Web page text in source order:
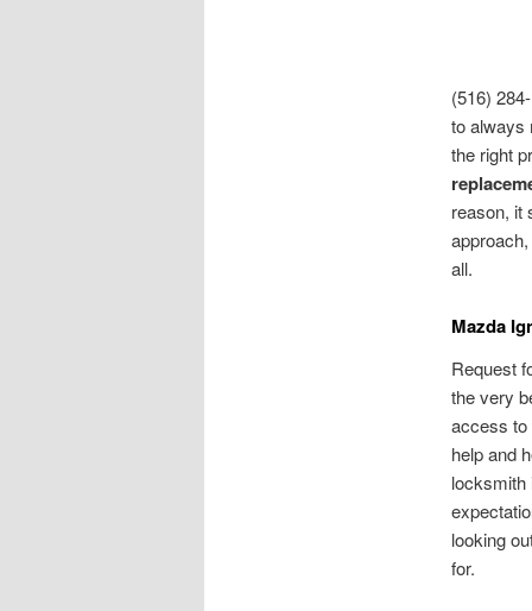
(516)
to always
the right
reason, it
all.
Mazda
Request
the very
access to
help and
locksmith
looking
for.